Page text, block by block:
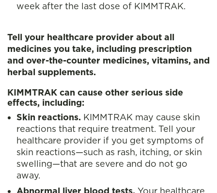
week after the last dose of KIMMTRAK.
Tell your healthcare provider about all
medicines you take, including prescription
and over-the-counter medicines, vitamins, and
herbal supplements.
KIMMTRAK can cause other serious side
effects, including:
Skin reactions. KIMMTRAK may cause skin
reactions that require treatment. Tell your
healthcare provider if you get symptoms of
skin reactions—such as rash, itching, or skin
swelling—that are severe and do not go
away.
Abnormal liver blood tests. Your healthcare